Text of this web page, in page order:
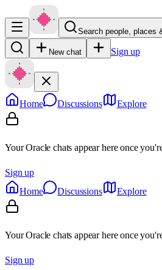
Search people, places
New chat Sign up
Home Discussions Explore
Your Oracle chats appear here once
Sign up
Home
Discussions Explore
Your Oracle chats appear here once
Sign up